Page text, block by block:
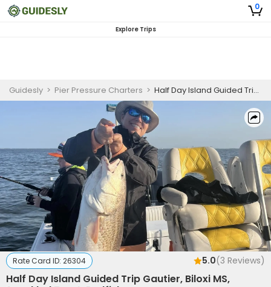
0
Explore Trips
Guidesly > Pier Pressure Charters > Half Day Island Guided Trip Gautier, Biloxi MS, Speckled Trout, Redfish
Rate Card ID: 26304 5.0(3 Reviews)
Half Day Island Guided Trip Gautier, Biloxi MS,